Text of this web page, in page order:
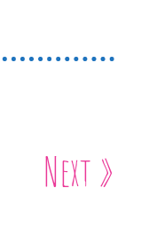
Next »